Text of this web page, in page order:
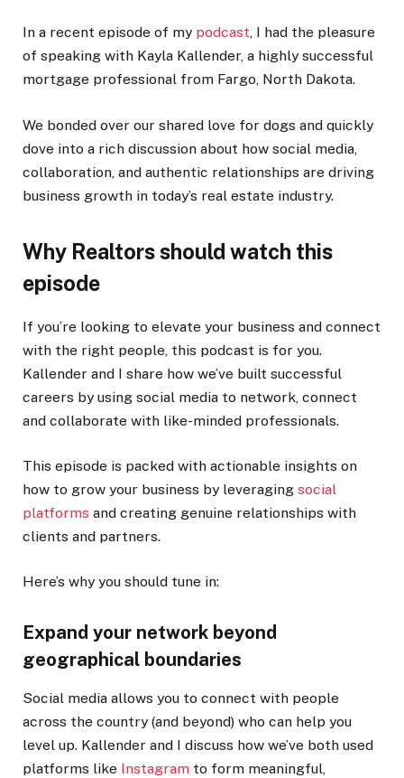
In a recent episode of my podcast, I had the pleasure
of speaking with Kayla Kallender, a highly successful
mortgage professional from Fargo, North Dakota.
We bonded over our shared love for dogs and quickly
dove into a rich discussion about how social media,
collaboration, and authentic relationships are driving
business growth in today’s real estate industry.
Why Realtors should watch this
episode
If you’re looking to elevate your business and connect
with the right people, this podcast is for you.
Kallender and I share how we’ve built successful
careers by using social media to network, connect
and collaborate with like-minded professionals.
This episode is packed with actionable insights on
how to grow your business by leveraging social
platforms and creating genuine relationships with
clients and partners.
Here’s why you should tune in:
Expand your network beyond
geographical boundaries
Social media allows you to connect with people
across the country (and beyond) who can help you
level up. Kallender and I discuss how we’ve both used
platforms like Instagram to form meaningful,